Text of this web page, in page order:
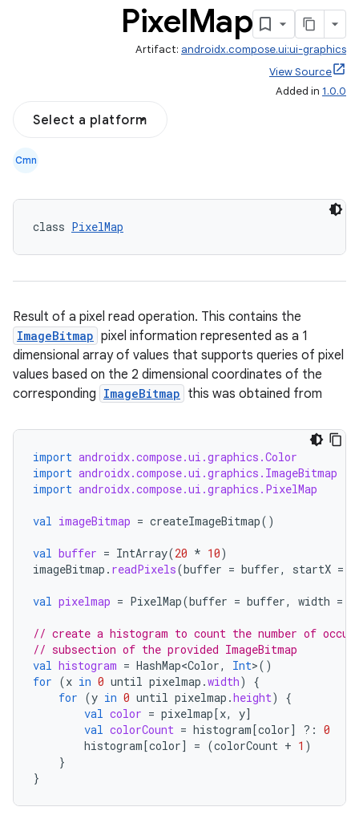
PixelMap
Artifact: androidx.compose.ui:ui-graphics
View Source
Added in 1.0.0
Select a platform
Cmn
class PixelMap
Result of a pixel read operation. This contains the
ImageBitmap pixel information represented as a 1
dimensional array of values that supports queries of pixel
values based on the 2 dimensional coordinates of the
corresponding ImageBitmap this was obtained from
import androidx.compose.ui.graphics.Color
import androidx.compose.ui.graphics.ImageBitmap
import androidx.compose.ui.graphics.PixelMap
val imageBitmap = createImageBitmap()
val buffer = IntArray(20 * 10)
imageBitmap . readPixels(buffer = buffer, startX =
val pixelmap = PixelMap(buffer = buffer, width =
// create a histogram to count the number of
// subsection of the provided ImageBitmap
val histogram = HashMap<Color, Int>()
for (x in 0 until pixelmap .width)
{
for (y in 0 until pixelmap .height)
{
val color = pixelmap[x, y]
val colorCount = histogram[color] ?: 0
histogram[color] = (colorCount + 1 )
}
}